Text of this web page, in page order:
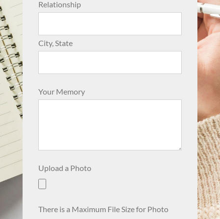
Relationship
City, State
Your Memory
Upload a Photo
There is a Maximum File Size for Photo